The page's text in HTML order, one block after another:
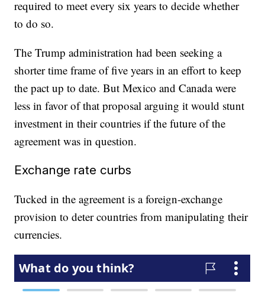
required to meet every six years to decide whether
to do so.
The Trump administration had been seeking a
shorter time frame of five years in an effort to keep
the pact up to date. But Mexico and Canada were
less in favor of that proposal arguing it would stunt
investment in their countries if the future of the
agreement was in question.
Exchange rate curbs
Tucked in the agreement is a foreign-exchange
provision to deter countries from manipulating their
currencies.